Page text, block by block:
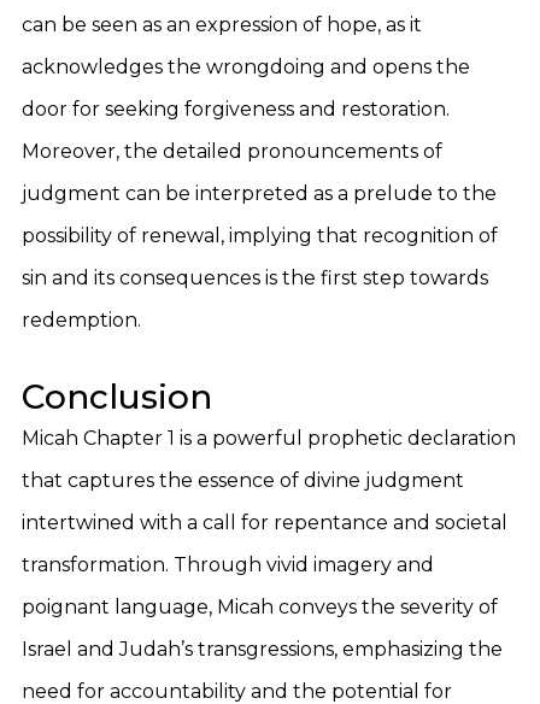
can be seen as an expression of hope, as it
acknowledges the wrongdoing and opens the
door for seeking forgiveness and restoration.
Moreover, the detailed pronouncements of
judgment can be interpreted as a prelude to the
possibility of renewal, implying that recognition of
sin and its consequences is the first step towards
redemption.
Conclusion
Micah Chapter 1 is a powerful prophetic declaration
that captures the essence of divine judgment
intertwined with a call for repentance and societal
transformation. Through vivid imagery and
poignant language, Micah conveys the severity of
Israel and Judah’s transgressions, emphasizing the
need for accountability and the potential for